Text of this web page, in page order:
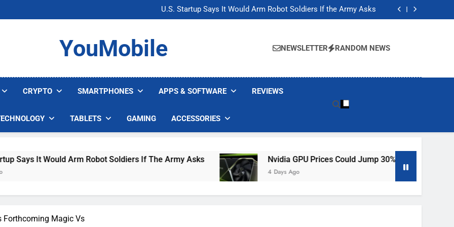
U.S. Startup Says It Would Arm Robot Soldiers If the Army Asks
Nvidia GPU Prices Could Jump 30% Amid AI-induced Memory Shortage
Nvidia GPU Prices Could Jump 30% Amid AI-induced Memory Shortage
YouMobile NEWSLETTER RANDOM NEWS
CRYPTO SMARTPHONES APPS & SOFTWARE REVIEWS
TABLETS GAMING ACCESSORIES
Soldiers If The Army Asks Nvidia GPU Prices Could Jump 30% Amid AI-Induced Memory Shortage
Forthcoming Magic Vs